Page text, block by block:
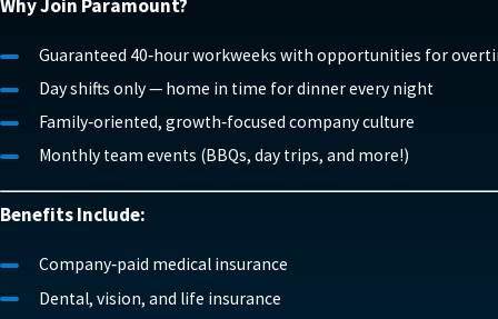
Why Join Paramount?
Guaranteed 40‑hour workweeks with opportunities for
Day shifts only — home in time for dinner every night
Family‑oriented, growth‑focused company culture
Monthly team events (BBQs, day trips, and more!)
Benefits Include:
Company‑paid medical insurance
Dental, vision, and life insurance